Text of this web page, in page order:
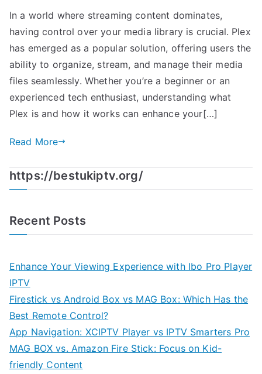
In a world where streaming content dominates,
having control over your media library is crucial. Plex
has emerged as a popular solution, offering users the
ability to organize, stream, and manage their media
files seamlessly. Whether you’re a beginner or an
experienced tech enthusiast, understanding what
Plex is and how it works can enhance your[…]
Read More
https://bestukiptv.org/
Recent Posts
Enhance Your Viewing Experience with Ibo Pro Player
IPTV
Firestick vs Android Box vs MAG Box: Which Has the
Best Remote Control?
App Navigation: XCIPTV Player vs IPTV Smarters Pro
MAG BOX vs. Amazon Fire Stick: Focus on Kid-
friendly Content